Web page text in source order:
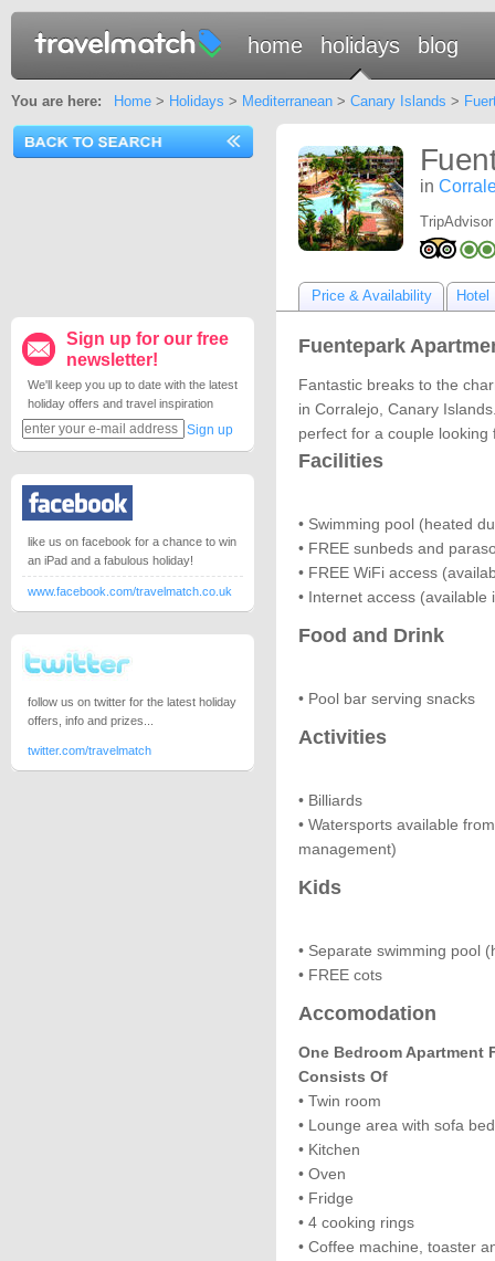
home holidays blog
You are here: Home> Holidays > Mediterranean> Canary Islands >
in
Price & Availability Hotel
Fuentepark
Fantastic breaks to the
in Corralejo, Canary
perfect for a couple
Facilities
• Swimming pool (heated
• FREE sunbeds and
• FREE WiFi access
• Internet access (available
Food and Drink
• Pool bar serving snacks
Activities
• Billiards
• Watersports available
management)
Kids
• Separate swimming pool
• FREE cots
Accomodation
One Bedroom Apartment
Consists Of
• Twin room
• Lounge area with sofa
• Kitchen
• Oven
• Fridge
• 4 cooking rings
• Coffee machine, toaster
Sign up for our free
newsletter!
We'll keep you up to date with the latest
holiday offers and travel inspiration
Sign up
like us on facebook for a chance to win
an iPad and a fabulous holiday!
www.facebook.com/travelmatch.co.uk
follow us on twitter for the latest holiday
offers, info and prizes...
twitter.com/travelmatch